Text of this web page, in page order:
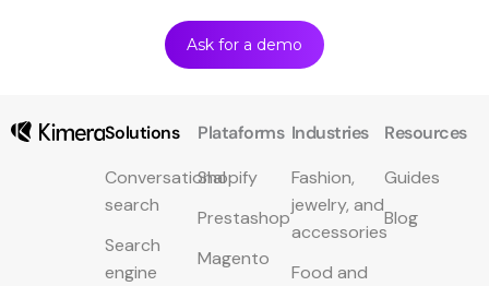
Ask for a demo
Solutions
Conversational
search
Search
engine
Plataforms
Shopify
Prestashop
Magento
Industries
Fashion,
jewelry, and
accessories
Food and
Resources
Guides
Blog